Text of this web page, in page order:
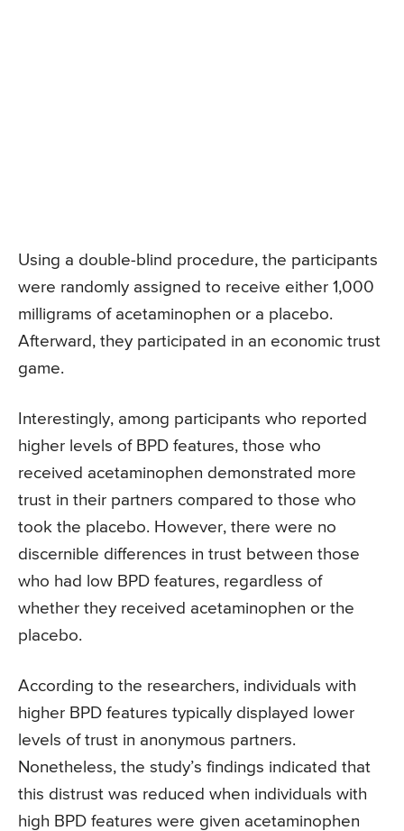
Using a double-blind procedure, the participants
were randomly assigned to receive either 1,000
milligrams of acetaminophen or a placebo.
Afterward, they participated in an economic trust
game.
Interestingly, among participants who reported
higher levels of BPD features, those who
received acetaminophen demonstrated more
trust in their partners compared to those who
took the placebo. However, there were no
discernible differences in trust between those
who had low BPD features, regardless of
whether they received acetaminophen or the
placebo.
According to the researchers, individuals with
higher BPD features typically displayed lower
levels of trust in anonymous partners.
Nonetheless, the study’s findings indicated that
this distrust was reduced when individuals with
high BPD features were given acetaminophen